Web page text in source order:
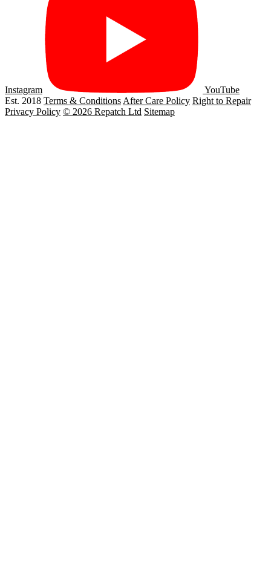
Instagram
YouTube
Est. 2018 Terms & Conditions After Care Policy Right to Repair
Privacy Policy © 2026 Repatch Ltd Sitemap